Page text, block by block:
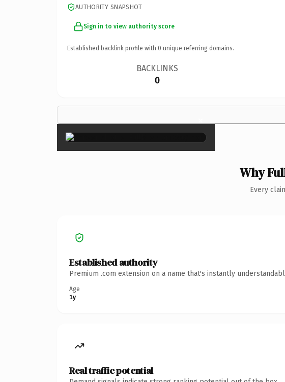
AUTHORITY SNAPSHOT
Sign in to view authority score
Established backlink profile with 0 unique referring domains.
BACKLINKS
0
×
Why
Every
Established authority
Premium .com extension on a name that's instantly
Age
1y
Real traffic potential